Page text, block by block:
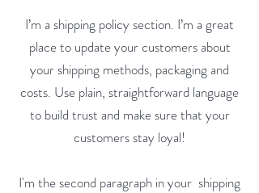
I’m a shipping policy section. I’m a great
place to update your customers about
your shipping methods, packaging and
costs. Use plain, straightforward language
to build trust and make sure that your
customers stay loyal!
I'm the second paragraph in your shipping